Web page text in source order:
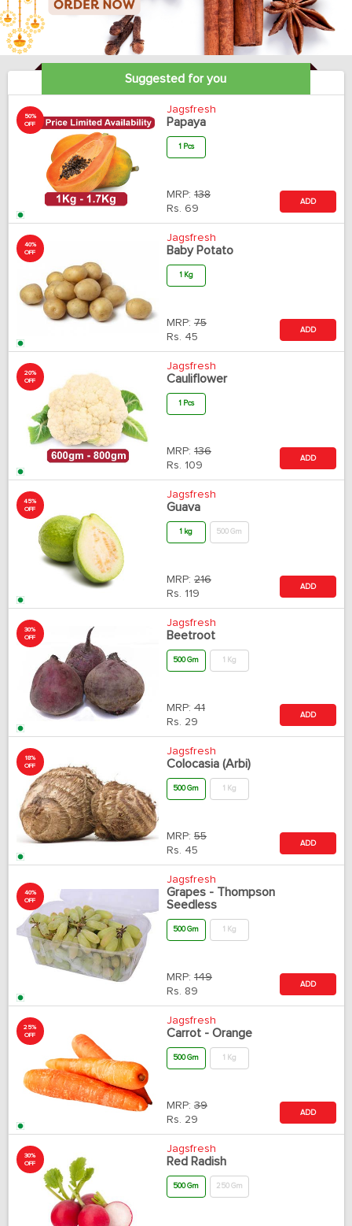
Suggested for you
50%
OFF
Jagsfresh
Papaya
1 Pcs
MRP: 138
Rs. 69
ADD
40%
OFF
Jagsfresh
Baby Potato
1 Kg
MRP: 75
Rs. 45
ADD
20%
OFF
Jagsfresh
Cauliflower
1 Pcs
MRP: 136
Rs. 109
ADD
45%
OFF
Jagsfresh
Guava
1 kg 500 Gm
MRP: 216
Rs. 119
ADD
30%
OFF
Jagsfresh
Beetroot
500 Gm 1 Kg
MRP: 41
Rs. 29
ADD
18%
OFF
Jagsfresh
Colocasia (Arbi)
500 Gm 1 Kg
MRP: 55
Rs. 45
ADD
40%
OFF
Jagsfresh
Grapes - Thompson
Seedless
500 Gm 1 Kg
MRP: 149
Rs. 89
ADD
25%
OFF
Jagsfresh
Carrot - Orange
500 Gm 1 Kg
MRP: 39
Rs. 29
ADD
30%
OFF
Jagsfresh
Red Radish
500 Gm 250 Gm